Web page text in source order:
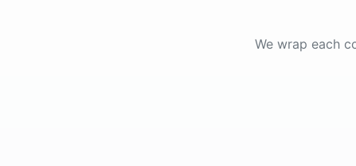
We wrap each